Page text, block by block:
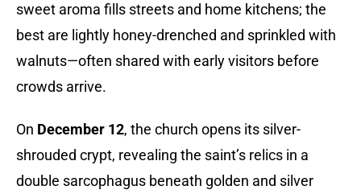
sweet aroma fills streets and home kitchens; the
best are lightly honey-drenched and sprinkled with
walnuts—often shared with early visitors before
crowds arrive.
On December 12, the church opens its silver-
shrouded crypt, revealing the saint’s relics in a
double sarcophagus beneath golden and silver